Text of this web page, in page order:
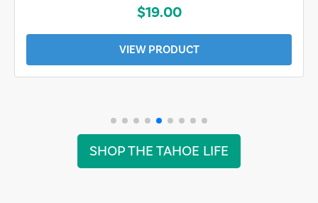
$19.00
VIEW PRODUCT
SHOP THE TAHOE LIFE